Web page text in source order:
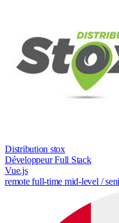
Distribution stox
Développeur Full Stack
Vue.js
remotefull-time mid-level /